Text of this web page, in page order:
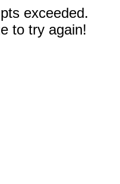
exceeded.
to try again!